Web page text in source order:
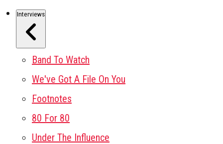
Interviews
Band To Watch
We've Got A File On You
Footnotes
80 For 80
Under The Influence